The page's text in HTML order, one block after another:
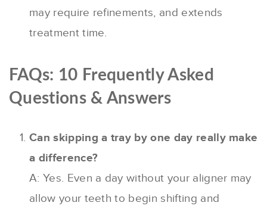
may require refinements, and extends
treatment time.
FAQs: 10 Frequently Asked
Questions & Answers
Can skipping a tray by one day really make
a difference?
A: Yes. Even a day without your aligner may
allow your teeth to begin shifting and